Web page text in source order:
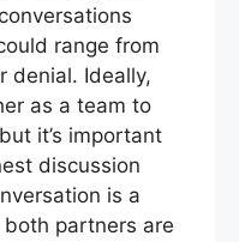
range from
denial. Ideally,
as a team to
it’s important
discussion
is a
partners are